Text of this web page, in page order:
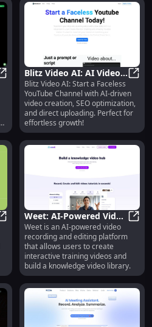
Meetext: AI Note-Taking for
Blitz Video AI: AI Video
Creation, SEO
Optimization & YouTube
Uploading
Blitz Video AI: Start a Faceless
YouTube Channel with AI-driven
video creation, SEO optimization,
and direct uploading. Perfect for
effortless growth!
SpeakAide - AI Teleprompter :
Weet: AI-Powered Video
Platform for Interactive
Training
Weet is an AI-powered video
recording and editing platform
that allows users to create
interactive training videos and
build a knowledge video library.